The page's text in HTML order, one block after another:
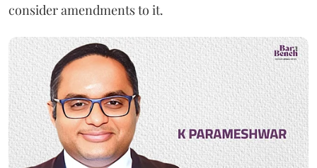
consider amendments to it.